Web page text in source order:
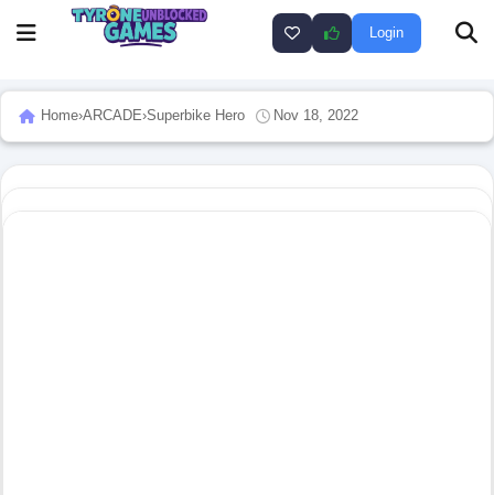
Login
Home›ARCADE›Superbike Hero Nov 18, 2022